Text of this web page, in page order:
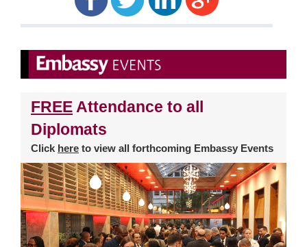
FREE Attendance to all
Diplomats
Click here to view all forthcoming Embassy Events